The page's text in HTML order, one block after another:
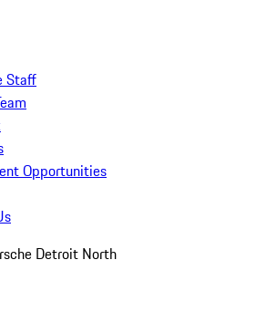
Staff
Opportunities
Detroit North